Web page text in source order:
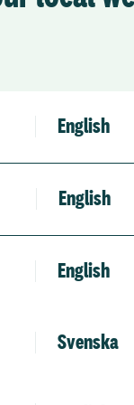
English
English
English
Svenska
team is
may experience.